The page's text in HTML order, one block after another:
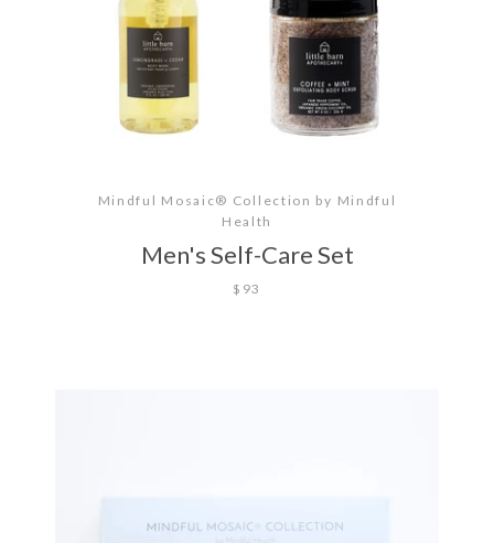
Mindful Mosaic® Collection by Mindful
Health
Men's Self-Care Set
$93